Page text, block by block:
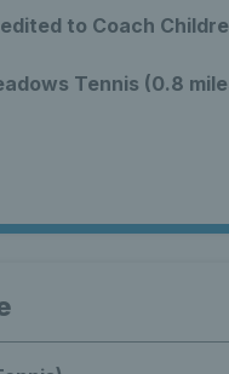
to Coach
Tennis (0.8